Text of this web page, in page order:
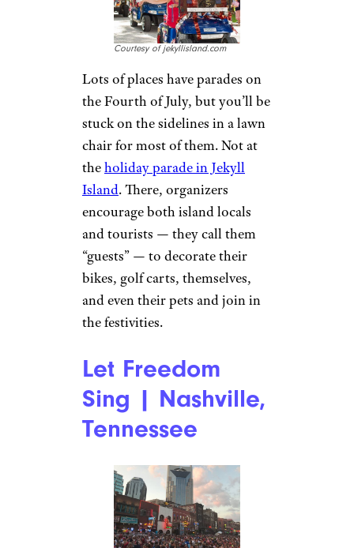
Courtesy of jekyllisland.com
Lots of places have parades on
the Fourth of July, but you’ll be
stuck on the sidelines in a lawn
chair for most of them. Not at
theholiday parade in Jekyll
Island. There, organizers
encourage both island locals
and tourists — they call them
“guests” — to decorate their
bikes, golf carts, themselves,
and even their pets and join in
the festivities.
Let Freedom
Sing | Nashville,
Tennessee